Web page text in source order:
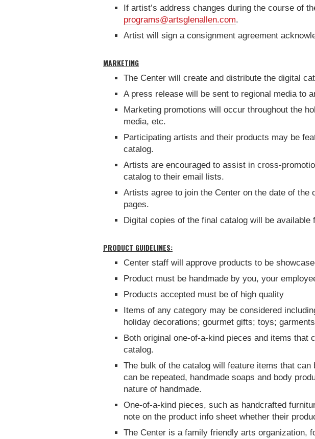
If artist’s address changes during the course of
programs@artsglenallen.com.
Artist will sign a consignment agreement
MARKETING
The Center will create and distribute the digital
A press release will be sent to regional media to
Marketing promotions will occur throughout the
media, etc.
Participating artists and their products may be
catalog.
Artists are encouraged to assist in cross-
catalog to their email lists.
Artists agree to join the Center on the date of the
pages.
Digital copies of the final catalog will be
PRODUCT GUIDELINES:
Center staff will approve products to be
Product must be handmade by you, your
Products accepted must be of high quality
Items of any category may be considered
holiday decorations; gourmet gifts; toys;
Both original one-of-a-kind pieces and items that
catalog.
The bulk of the catalog will feature items that
can be repeated, handmade soaps and body
nature of handmade.
One-of-a-kind pieces, such as handcrafted
note on the product info sheet whether their
The Center is a family friendly arts organization,